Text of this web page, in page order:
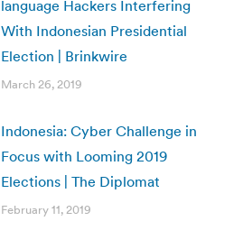
language Hackers Interfering
With Indonesian Presidential
Election | Brinkwire
March 26, 2019
Indonesia: Cyber Challenge in
Focus with Looming 2019
Elections | The Diplomat
February 11, 2019